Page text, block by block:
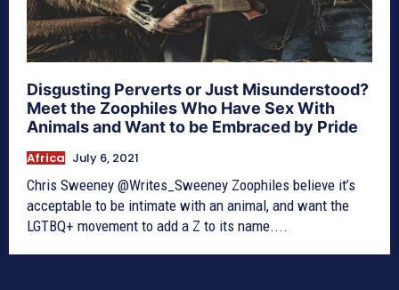
Disgusting Perverts or Just Misunderstood?
Meet the Zoophiles Who Have Sex With
Animals and Want to be Embraced by Pride
Africa July 6, 2021
Chris Sweeney @Writes_Sweeney Zoophiles believe it’s
acceptable to be intimate with an animal, and want the
LGTBQ+ movement to add a Z to its name....